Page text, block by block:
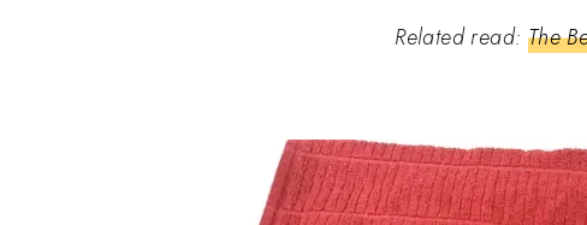
Related read: The